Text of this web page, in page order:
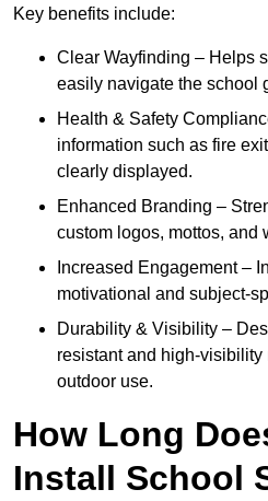
Key benefits include:
Clear Wayfinding – Helps
easily navigate the school
Health & Safety
information such as fire
clearly displayed.
Enhanced Branding –
custom logos, mottos, and
Increased Engagement –
motivational and subject-
Durability & Visibility –
resistant and high-visibility
outdoor use.
How Long
Install School